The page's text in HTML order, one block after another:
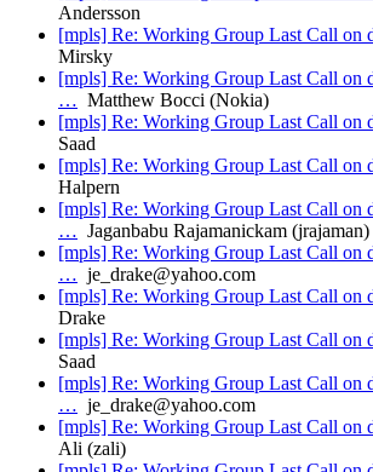
Andersson
[mpls] Re: Working Group Last Call
Mirsky
[mpls] Re: Working Group Last Call on
… Matthew Bocci (Nokia)
[mpls] Re: Working Group Last Call
Saad
[mpls] Re: Working Group Last Call
Halpern
[mpls] Re: Working Group Last Call on
… Jaganbabu Rajamanickam (jrajaman)
[mpls] Re: Working Group Last Call on
… je_drake@yahoo.com
[mpls] Re: Working Group Last Call
Drake
[mpls] Re: Working Group Last Call
Saad
[mpls] Re: Working Group Last Call on
… je_drake@yahoo.com
[mpls] Re: Working Group Last Call
Ali (zali)